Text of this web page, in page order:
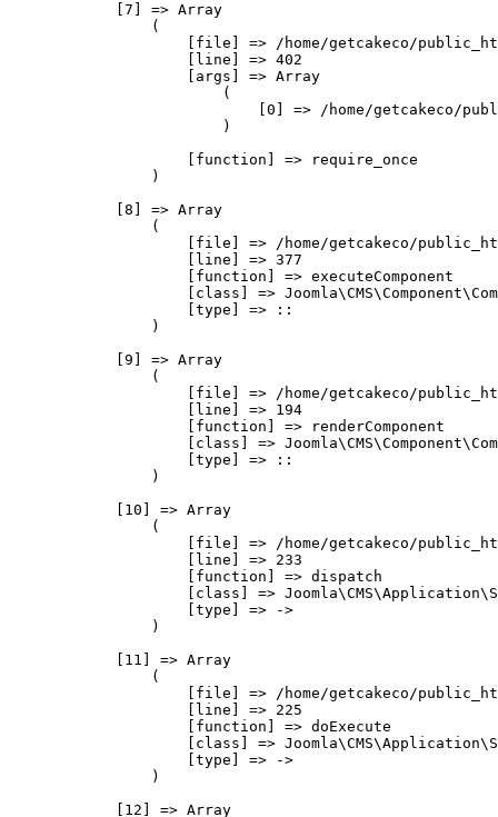
            [7] => Array
                (
[file] => /home/getcakeco/
                    [line] => 402
                    [args] => Array
                        (
[0] => /home/getcakeco/
                        )
                    [function] => require_once
                )
            [8] => Array
                (
[file] => /home/getcakeco/
                    [line] => 377
                    [function] => executeComponent
[class] =>
                    [type] => ::
                )
            [9] => Array
                (
[file] => /home/getcakeco/
                    [line] => 194
                    [function] => renderComponent
[class] =>
                    [type] => ::
                )
            [10] => Array
                (
[file] => /home/getcakeco/
                    [line] => 233
                    [function] => dispatch
[class] =>
                    [type] => ->
                )
            [11] => Array
                (
[file] => /home/getcakeco/
                    [line] => 225
                    [function] => doExecute
[class] =>
                    [type] => ->
                )
            [12] => Array